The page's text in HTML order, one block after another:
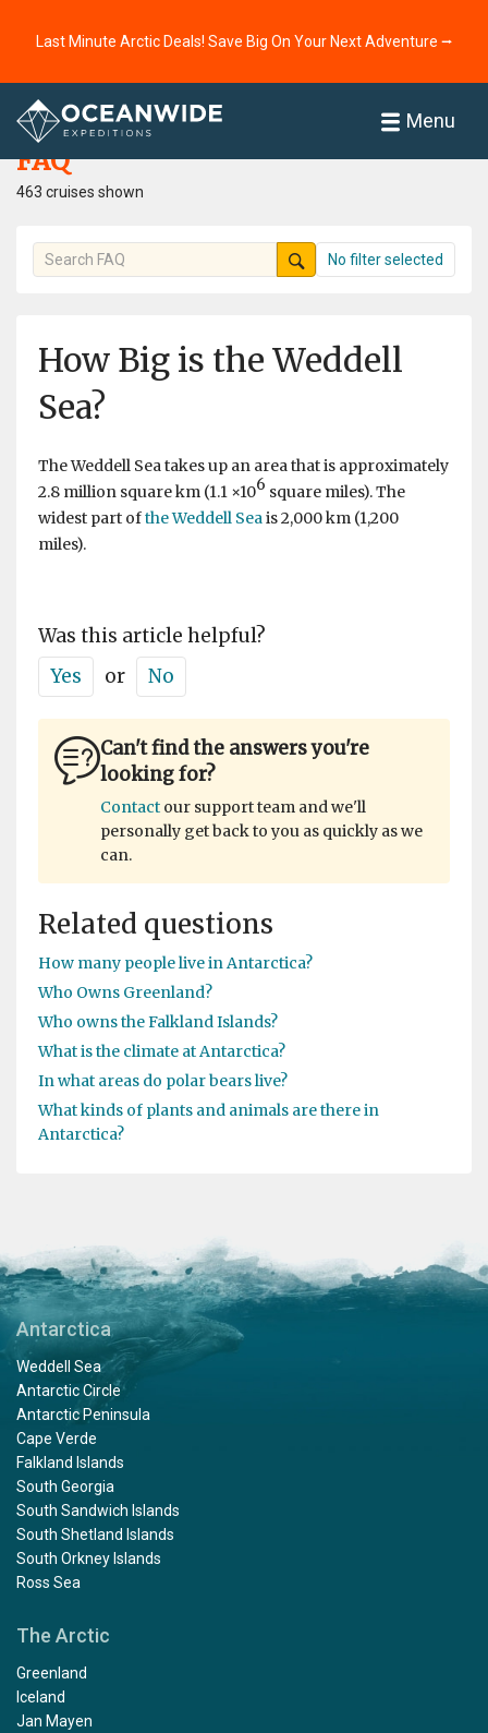
Last Minute Arctic Deals! Save Big On Your Next Adventure ⭢
Menu
Home
FAQ
463 cruises shown
No filter selected
How Big is the Weddell
Sea?
The Weddell Sea takes up an area that is approximately
2.8 million square km (1.1 ×106 square miles). The
widest part ofthe Weddell Seais 2,000 km (1,200
miles).
Was this article helpful?
Yes
or No
Can't find the answers you're
looking for?
Contact our support team and we'll
personally get back to you as quickly as we
can.
Related questions
How many people live in Antarctica?
Who Owns Greenland?
Who owns the Falkland Islands?
What is the climate at Antarctica?
In what areas do polar bears live?
What kinds of plants and animals are there in
Antarctica?
Antarctica
Weddell Sea
Antarctic Circle
Antarctic Peninsula
Cape Verde
Falkland Islands
South Georgia
South Sandwich Islands
South Shetland Islands
South Orkney Islands
Ross Sea
The Arctic
Greenland
Iceland
Jan Mayen